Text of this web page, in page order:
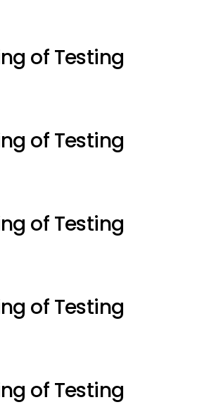
of Testing
of Testing
of Testing
of Testing
of Testing